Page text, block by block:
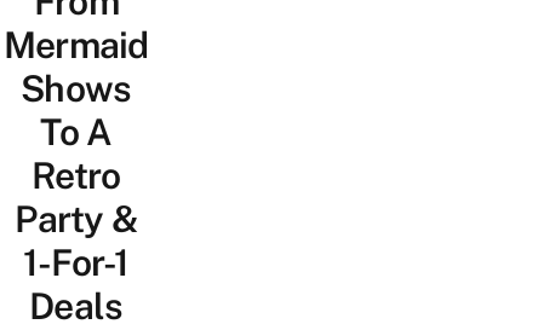
Mermaid
Shows
To A
Retro
Party &
1-For-1
Deals